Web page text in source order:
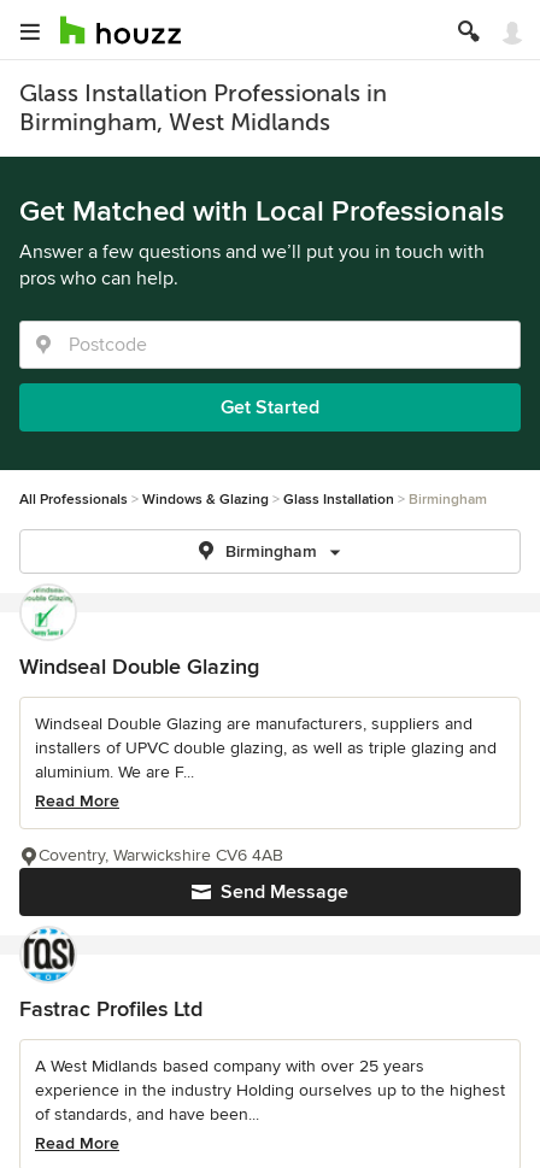
Glass Installation Professionals in
Birmingham, West Midlands
Get Matched with Local Professionals
Answer a few questions and we’ll put you in touch with
pros who can help.
Get Started
All Professionals Windows & Glazing Glass Installation Birmingham
Birmingham
Windseal Double Glazing
Windseal Double Glazing are manufacturers, suppliers and
installers of UPVC double glazing, as well as triple glazing and
aluminium. We are F...
Read More
Send Message
Coventry, Warwickshire CV6 4AB
Fastrac Profiles Ltd
A West Midlands based company with over 25 years
experience in the industry Holding ourselves up to the highest
of standards, and have been...
Read More